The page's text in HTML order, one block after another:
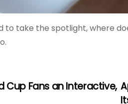
take the spotlight, where
Cup Fans an Interactive,